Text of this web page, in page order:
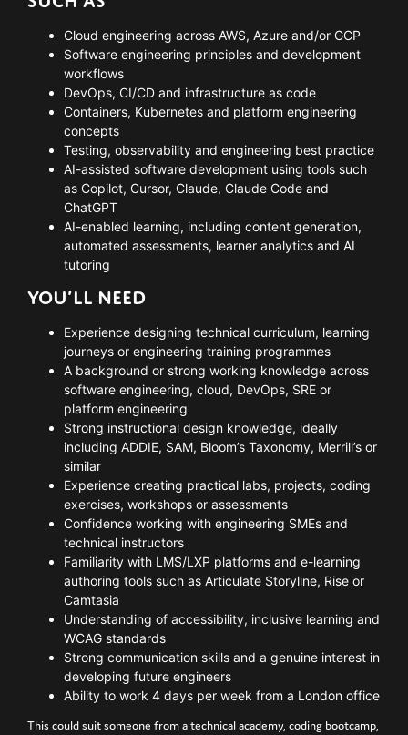
Cloud engineering across AWS, Azure and/or GCP
Software engineering principles and development
workflows
DevOps, CI/CD and infrastructure as code
Containers, Kubernetes and platform engineering
concepts
Testing, observability and engineering best practice
AI-assisted software development using tools such
as Copilot, Cursor, Claude, Claude Code and
ChatGPT
AI-enabled learning, including content generation,
automated assessments, learner analytics and AI
tutoring
YOU’LL NEED
Experience designing technical curriculum, learning
journeys or engineering training programmes
A background or strong working knowledge across
software engineering, cloud, DevOps, SRE or
platform engineering
Strong instructional design knowledge, ideally
including ADDIE, SAM, Bloom’s Taxonomy, Merrill’s or
similar
Experience creating practical labs, projects, coding
exercises, workshops or assessments
Confidence working with engineering SMEs and
technical instructors
Familiarity with LMS/LXP platforms and e-learning
authoring tools such as Articulate Storyline, Rise or
Camtasia
Understanding of accessibility, inclusive learning and
WCAG standards
Strong communication skills and a genuine interest in
developing future engineers
Ability to work 4 days per week from a London office
This could suit someone from a technical academy, coding bootcamp,